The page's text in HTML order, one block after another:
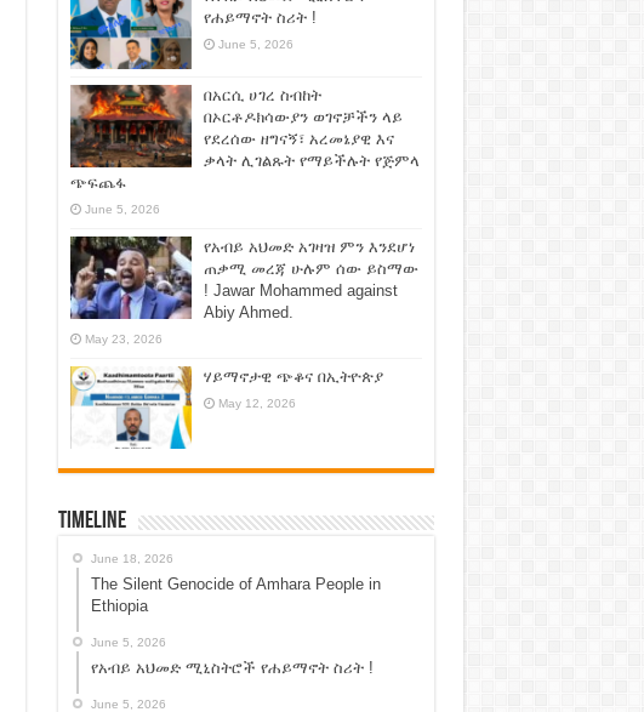
የሐይማኖት ስሪት !
June 5, 2026
በአርሲ ሀገረ ስብከት
በኦርቶዶክሳውያን ወገኖቻችን ላይ
የደረሰው ዘግናኝ፣ አረመኔያዊ እና
ቃላት ሊገልጹት የማይችሉት የጅምላ
ጭፍጨፋ
June 5, 2026
የአብይ አህመድ አገዛዝ ምን እንደሆነ
ጠቃሚ መረጃ ሁሉም ሰው ይስማው
! Jawar Mohammed against
Abiy Ahmed.
May 23, 2026
ሃይማኖታዊ ጭቆና በኢትዮጵያ
May 12, 2026
Timeline
June 18, 2026
The Silent Genocide of Amhara People in
Ethiopia
June 5, 2026
የአብይ አህመድ ሚኒስትሮች የሐይማኖት ስሪት !
June 5, 2026